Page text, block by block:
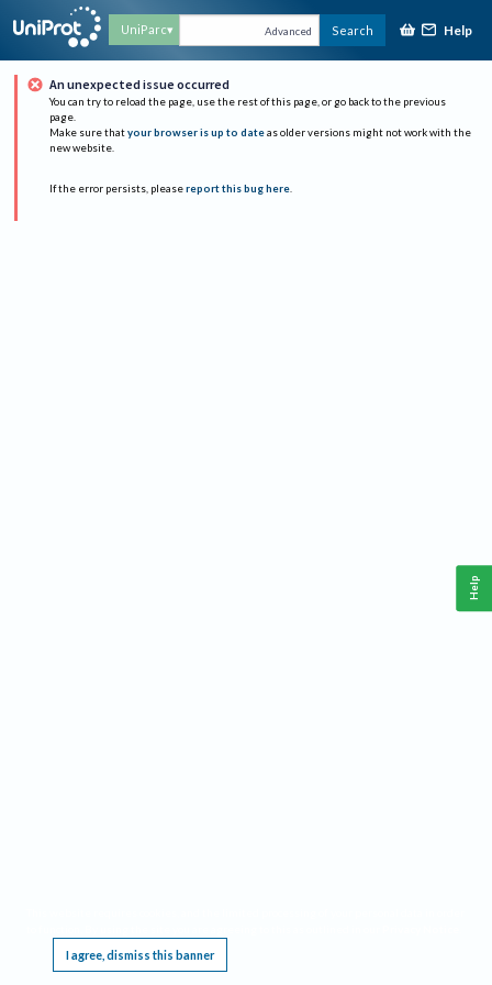
UniParc Advanced Search Help
An unexpected issue occurred
You can try to reload the page, use the rest of this page, or go back to the previous
page.
Make sure that your browser is up to date as older versions might not work with the
new website.
If the error persists, please report this bug here.
I agree, dismiss this banner
Help